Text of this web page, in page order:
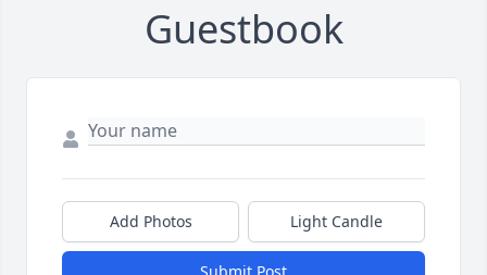
Guestbook
Add Photos Light Candle
Submit Post